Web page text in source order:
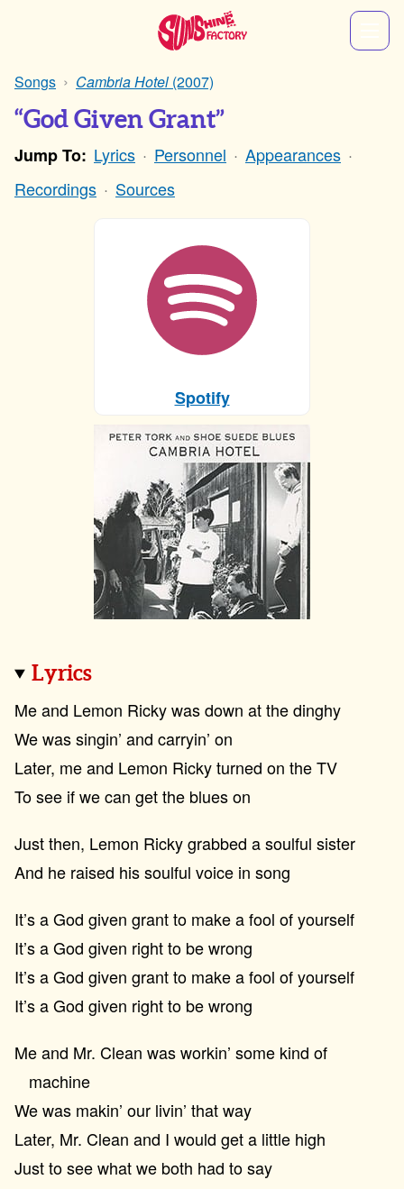
Songs Cambria Hotel (2007)
“God Given Grant”
Jump To: Lyrics Personnel
Appearances
Recordings
Sources
Spotify
Lyrics
Me and Lemon Ricky was down at the dinghy
We was singin’ and carryin’ on
Later, me and Lemon Ricky turned on the TV
To see if we can get the blues on
Just then, Lemon Ricky grabbed a soulful sister
And he raised his soulful voice in song
It’s a God given grant to make a fool of yourself
It’s a God given right to be wrong
It’s a God given grant to make a fool of yourself
It’s a God given right to be wrong
Me and Mr. Clean was workin’ some kind of
machine
We was makin’ our livin’ that way
Later, Mr. Clean and I would get a little high
Just to see what we both had to say